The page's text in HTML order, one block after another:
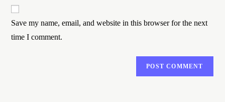
Save my name, email, and website in this browser for the next
time I comment.